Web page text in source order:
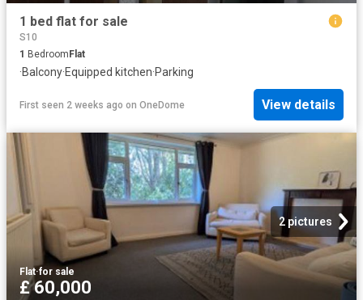
1 bed flat for sale
S10
1 Bedroom Flat
·Balcony·Equipped kitchen·Parking
First seen 2 weeks ago on OneDome View details
2 pictures
Flat·for sale
£ 60,000